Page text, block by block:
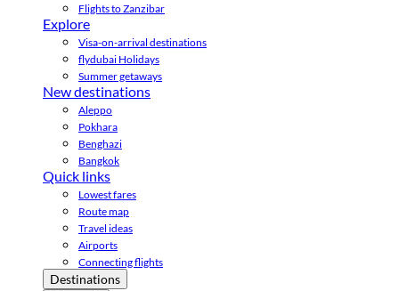
Flights to Zanzibar
Explore
Visa-on-arrival destinations
flydubai Holidays
Summer getaways
New destinations
Aleppo
Pokhara
Benghazi
Bangkok
Quick links
Lowest fares
Route map
Travel ideas
Airports
Connecting flights
Destinations